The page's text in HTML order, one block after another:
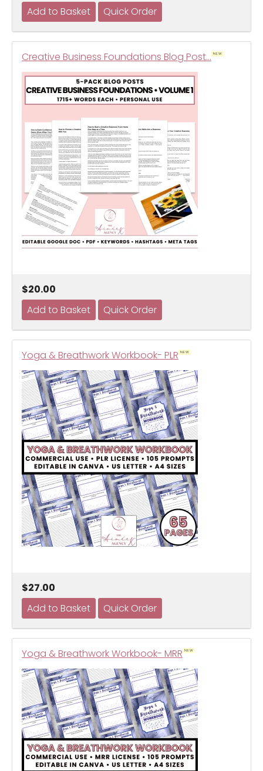
Creative Business Foundations Blog Post… NEW
$20.00
Yoga & Breathwork Workbook- PLR NEW
$27.00
Yoga & Breathwork Workbook- MRR NEW